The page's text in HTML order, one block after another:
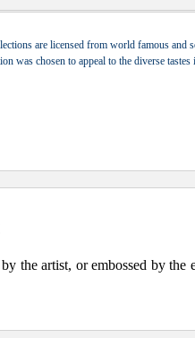
are licensed from world famous
was chosen to appeal to the diverse tastes
the artist, or embossed by